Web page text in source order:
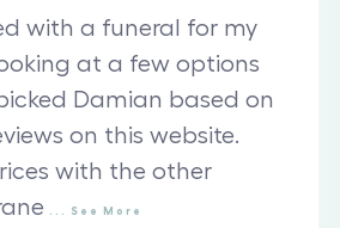
with a funeral for my
at a few options
Damian based on
on this website.
with the other
See More